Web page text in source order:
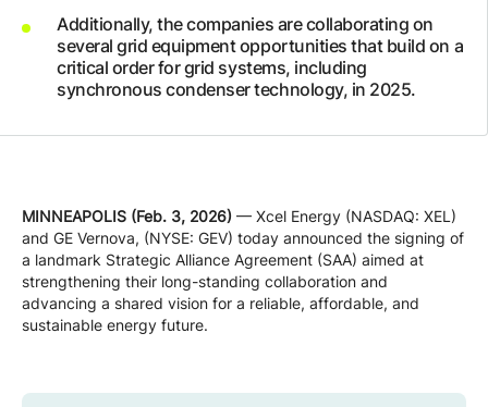
Contact
Additionally, the companies are collaborating on
several grid equipment opportunities that build on a
critical order for grid systems, including
synchronous condenser technology, in 2025.
MINNEAPOLIS (Feb. 3, 2026) — Xcel Energy (NASDAQ: XEL)
and GE Vernova, (NYSE: GEV) today announced the signing of
a landmark Strategic Alliance Agreement (SAA) aimed at
strengthening their long-standing collaboration and
advancing a shared vision for a reliable, affordable, and
sustainable energy future.